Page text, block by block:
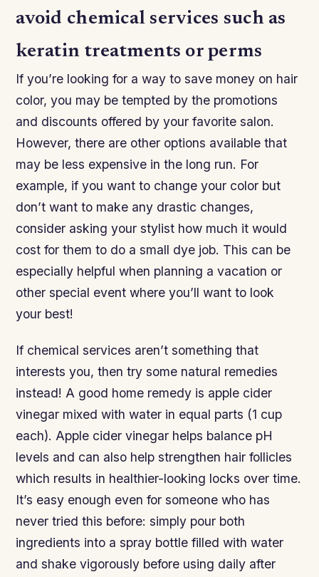
avoid chemical services such as
keratin treatments or perms
If you’re looking for a way to save money on hair
color, you may be tempted by the promotions
and discounts offered by your favorite salon.
However, there are other options available that
may be less expensive in the long run. For
example, if you want to change your color but
don’t want to make any drastic changes,
consider asking your stylist how much it would
cost for them to do a small dye job. This can be
especially helpful when planning a vacation or
other special event where you’ll want to look
your best!
If chemical services aren’t something that
interests you, then try some natural remedies
instead! A good home remedy is apple cider
vinegar mixed with water in equal parts (1 cup
each). Apple cider vinegar helps balance pH
levels and can also help strengthen hair follicles
which results in healthier-looking locks over time.
It’s easy enough even for someone who has
never tried this before: simply pour both
ingredients into a spray bottle filled with water
and shake vigorously before using daily after